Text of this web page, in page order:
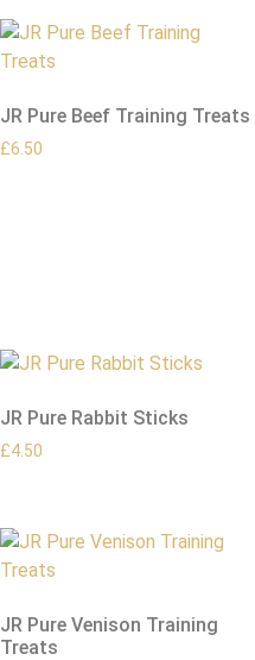
JR Pure Beef Training Treats
£6.50
JR Pure Rabbit Sticks
£4.50
JR Pure Venison Training
Treats